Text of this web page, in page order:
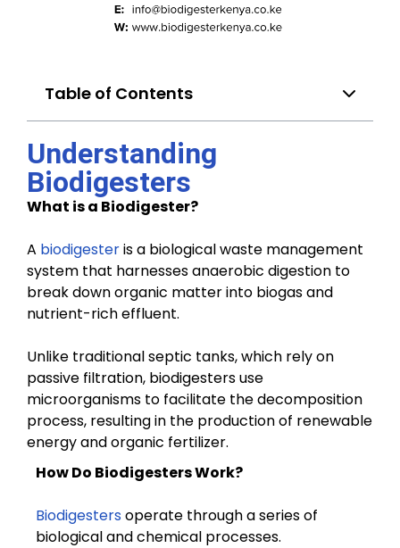
Table of Contents
Understanding
Biodigesters
What is a Biodigester?
A biodigesteris a biological waste management
system that harnesses anaerobic digestion to
break down organic matter into biogas and
nutrient-rich effluent.
Unlike traditional septic tanks, which rely on
passive filtration, biodigesters use
microorganisms to facilitate the decomposition
process, resulting in the production of renewable
energy and organic fertilizer.
How Do Biodigesters Work?
Biodigesters operate through a series of
biological and chemical processes.